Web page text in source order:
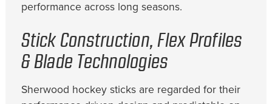
performance across long seasons.
Stick Construction, Flex Profiles
& Blade Technologies
Sherwood hockey sticks are regarded for their